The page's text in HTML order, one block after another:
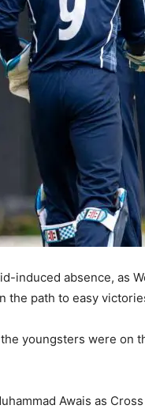
induced absence, as
the path to easy
youngsters were on
Awais as